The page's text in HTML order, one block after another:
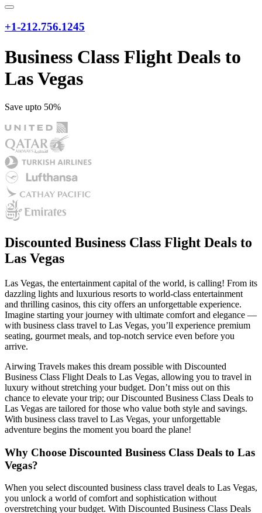
+1-212.756.1245
Business Class Flight Deals to
Las Vegas
Save upto 50%
Discounted Business Class Flight Deals to
Las Vegas
Las Vegas, the entertainment capital of the world, is calling! From its
dazzling lights and luxurious resorts to world-class entertainment
and thrilling casinos, this city offers an unforgettable experience.
Imagine starting your journey with ultimate comfort and elegance —
with business class travel to Las Vegas, you’ll experience premium
seating, gourmet meals, and top-notch service even before you
arrive.
Airwing Travels makes this dream possible with Discounted
Business Class Flight Deals to Las Vegas, allowing you to travel in
luxury without stretching your budget. Don’t miss out on this
chance to elevate your trip; our Discounted Business Class Deals to
Las Vegas are tailored for those who value both style and savings.
With business class travel to Las Vegas, your unforgettable
adventure begins the moment you board the plane!
Why Choose Discounted Business Class Deals to Las
Vegas?
When you select discounted business class travel deals to Las Vegas,
you unlock a world of comfort and sophistication without
overstretching your budget. With Discounted Business Class Deals